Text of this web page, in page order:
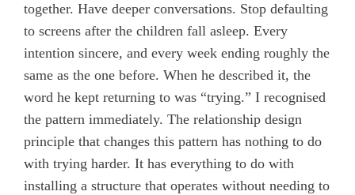
together. Have deeper conversations. Stop defaulting
to screens after the children fall asleep. Every
intention sincere, and every week ending roughly the
same as the one before. When he described it, the
word he kept returning to was “trying.” I recognised
the pattern immediately. The relationship design
principle that changes this pattern has nothing to do
with trying harder. It has everything to do with
installing a structure that operates without needing to